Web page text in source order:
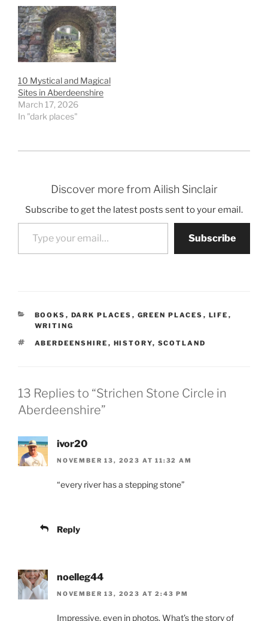
10 Mystical and Magical
Sites in Aberdeenshire
March 17, 2026
In "dark places"
Discover more from Ailish Sinclair
Subscribe to get the latest posts sent to your email.
Type your email…
Subscribe
CATEGORIES
BOOKS , DARK PLACES , GREEN PLACES , LIFE ,
WRITING
TAGS
ABERDEENSHIRE , HISTORY, SCOTLAND
13 Replies to “Strichen Stone Circle in
Aberdeenshire”
ivor20
NOVEMBER 13, 2023 AT 11:32 AM
“every river has a stepping stone”
Reply
noelleg44
NOVEMBER 13, 2023 AT 2:43 PM
Impressive, even in photos. What’s the story of